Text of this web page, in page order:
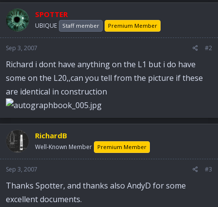
SPOTTER
UBIQUE Staff member Premium Member
Sep 3, 2007 #2
Richard i dont have anything on the L1 but i do have
some on the L20,,can you tell from the picture if these
are identical in construction
RichardB
Well-Known Member Premium Member
Sep 3, 2007 #3
Thanks Spotter, and thanks also AndyD for some
excellent documents.